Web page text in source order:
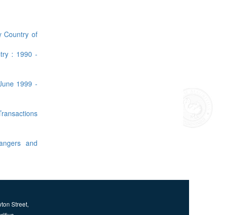
Country of
: 1990 -
1999 -
and
Street,